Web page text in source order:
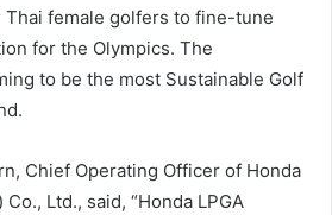
Thai female golfers to fine-tune
for the Olympics. The
to be the most Sustainable Golf
Chief Operating Officer of Honda
Ltd., said, “Honda LPGA